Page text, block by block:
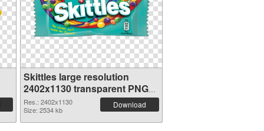
Skittles large resolution
2402x1130 transparent PNG
graphic
Res.: 2402x1130
Size: 2534 kb
Download